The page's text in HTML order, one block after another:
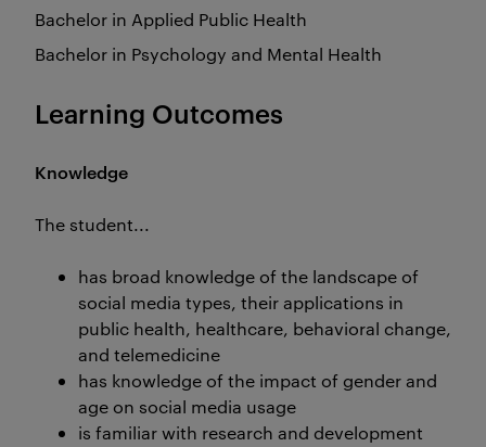
Bachelor in Applied Public Health
Bachelor in Psychology and Mental Health
Learning Outcomes
Knowledge
The student...
has broad knowledge of the landscape of
social media types, their applications in
public health, healthcare, behavioral change,
and telemedicine
has knowledge of the impact of gender and
age on social media usage
is familiar with research and development